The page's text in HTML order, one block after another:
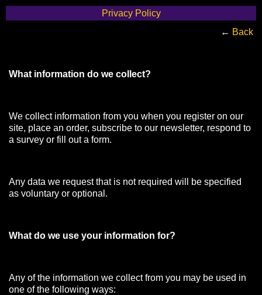
Privacy Policy
← Back
What information do we collect?
We collect information from you when you register on our
site, place an order, subscribe to our newsletter, respond to
a survey or fill out a form.
Any data we request that is not required will be specified
as voluntary or optional.
What do we use your information for?
Any of the information we collect from you may be used in
one of the following ways: